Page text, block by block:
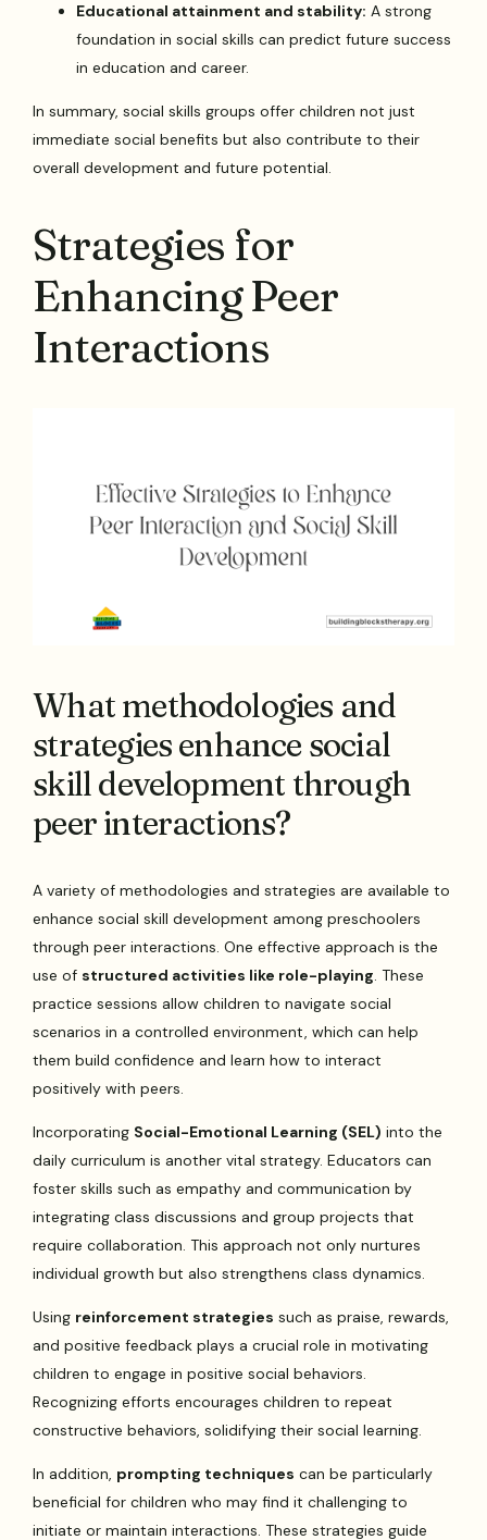
Educational attainment and stability: A strong
foundation in social skills can predict future success
in education and career.
In summary, social skills groups offer children not just
immediate social benefits but also contribute to their
overall development and future potential.
Strategies for
Enhancing Peer
Interactions
What methodologies and
strategies enhance social
skill development through
peer interactions?
A variety of methodologies and strategies are available to
enhance social skill development among preschoolers
through peer interactions. One effective approach is the
use of structured activities like role-playing. These
practice sessions allow children to navigate social
scenarios in a controlled environment, which can help
them build confidence and learn how to interact
positively with peers.
Incorporating Social-Emotional Learning (SEL) into the
daily curriculum is another vital strategy. Educators can
foster skills such as empathy and communication by
integrating class discussions and group projects that
require collaboration. This approach not only nurtures
individual growth but also strengthens class dynamics.
Using reinforcement strategies such as praise, rewards,
and positive feedback plays a crucial role in motivating
children to engage in positive social behaviors.
Recognizing efforts encourages children to repeat
constructive behaviors, solidifying their social learning.
In addition, prompting techniques can be particularly
beneficial for children who may find it challenging to
initiate or maintain interactions. These strategies guide